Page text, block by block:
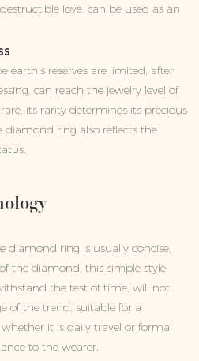
love, can be used as an
earth's reserves are limited, after
can reach the jewelry level of
its rarity determines its precious
diamond ring also reflects the
diamond ring is usually concise,
the diamond, this simple style
the test of time, will not
of the trend, suitable for a
it is daily travel or formal
to the wearer.